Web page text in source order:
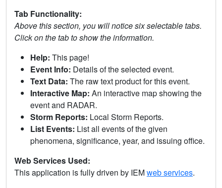
Tab Functionality:
Above this section, you will notice six selectable tabs.
Click on the tab to show the information.
Help: This page!
Event Info: Details of the selected event.
Text Data: The raw text product for this event.
Interactive Map: An interactive map showing the
event and RADAR.
Storm Reports: Local Storm Reports.
List Events: List all events of the given
phenomena, significance, year, and issuing office.
Web Services Used:
This application is fully driven by IEMweb services.